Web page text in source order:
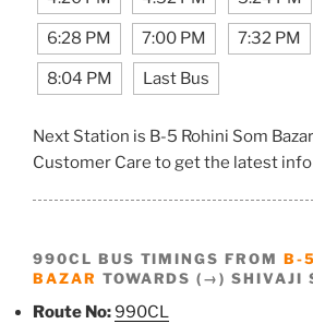
6:28 PM 7:00 PM 7:32 PM
8:04 PM Last Bus
Next Station is B-5 Rohini Som
Customer Care to get the latest
990CL BUS TIMINGS FROM B-
BAZAR TOWARDS (→) SHIVAJI
Route No:990CL